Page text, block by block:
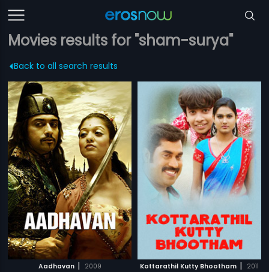
Movies results for "sham-surya"
Back to all search results
Aadhavan | 2009 Kottarathil Kutty Bhootham | 2011